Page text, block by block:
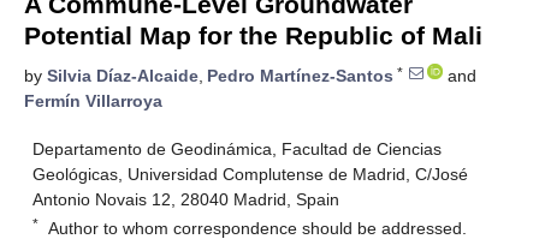
Potential Map for the Republic of Mali
by Silvia Díaz-Alcaide, Pedro Martínez-Santos *
and
Fermín Villarroya
Departamento de Geodinámica, Facultad de Ciencias
Geológicas, Universidad Complutense de Madrid, C/José
Antonio Novais 12, 28040 Madrid, Spain
* Author to whom correspondence should be addressed.